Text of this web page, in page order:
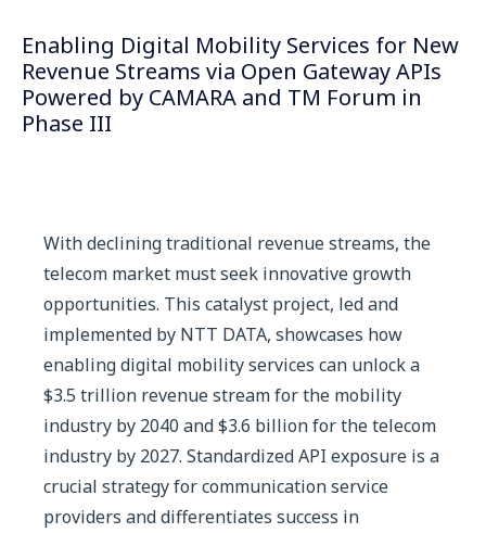
Enabling Digital Mobility Services for New
Revenue Streams via Open Gateway APIs
Powered by CAMARA and TM Forum in
Phase III
With declining traditional revenue streams, the
telecom market must seek innovative growth
opportunities. This catalyst project, led and
implemented by NTT DATA, showcases how
enabling digital mobility services can unlock a
$3.5 trillion revenue stream for the mobility
industry by 2040 and $3.6 billion for the telecom
industry by 2027. Standardized API exposure is a
crucial strategy for communication service
providers and differentiates success in